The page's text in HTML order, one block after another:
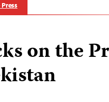
on the